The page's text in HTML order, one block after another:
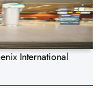
International